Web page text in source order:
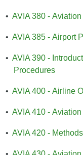
• AVIA 380 -
• AVIA 385 - Airport
• AVIA 390 -
Procedures
• AVIA 400 - Airline
• AVIA 410 -
• AVIA 420 -